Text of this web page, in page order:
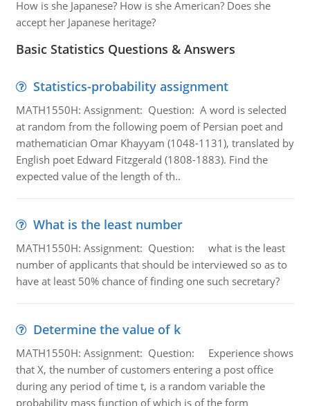
How is she Japanese? How is she American? Does she
accept her Japanese heritage?
Basic Statistics Questions & Answers
Statistics-probability assignment
MATH1550H: Assignment: Question: A word is selected
at random from the following poem of Persian poet and
mathematician Omar Khayyam (1048-1131), translated by
English poet Edward Fitzgerald (1808-1883). Find the
expected value of the length of th..
What is the least number
MATH1550H: Assignment: Question: what is the least
number of applicants that should be interviewed so as to
have at least 50% chance of finding one such secretary?
Determine the value of k
MATH1550H: Assignment: Question: Experience shows
that X, the number of customers entering a post office
during any period of time t, is a random variable the
probability mass function of which is of the form